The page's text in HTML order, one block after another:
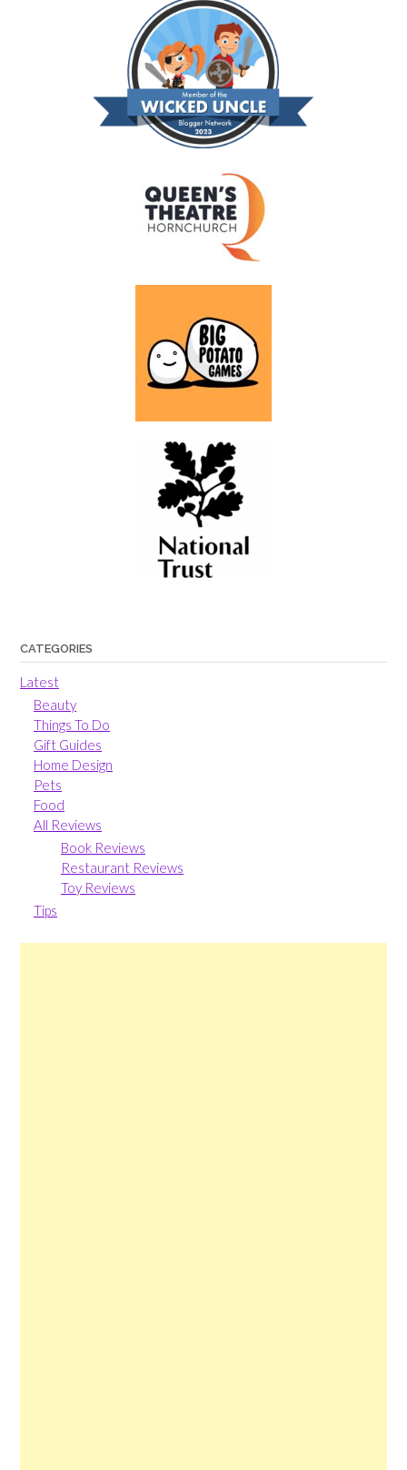
CATEGORIES
Latest
Beauty
Things To Do
Gift Guides
Home Design
Pets
Food
All Reviews
Book Reviews
Restaurant Reviews
Toy Reviews
Tips